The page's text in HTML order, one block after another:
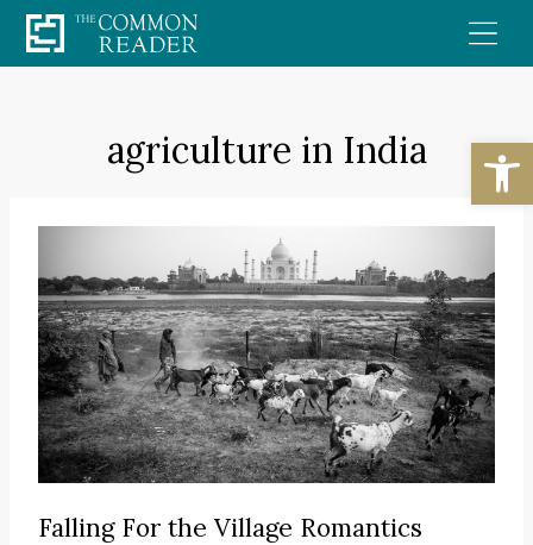
Skip
to
agriculture in India
Falling For the Village Romantics